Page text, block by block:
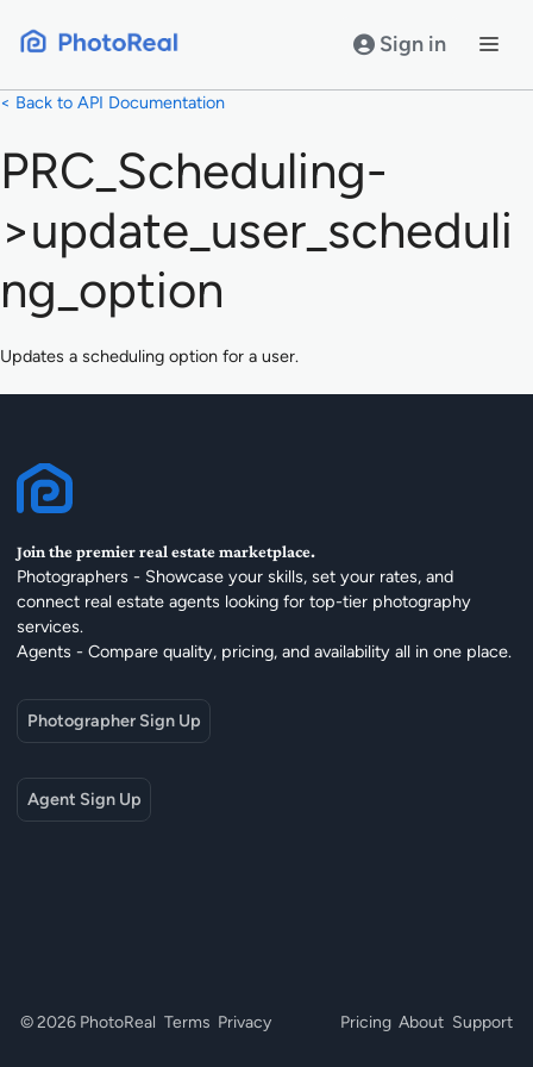
Sign in
< Back to API Documentation
PRC_Scheduling-
>update_user_scheduli
ng_option
Updates a scheduling option for a user.
Join the premier real estate marketplace.
Photographers - Showcase your skills, set your rates, and
connect real estate agents looking for top-tier photography
services.
Agents - Compare quality, pricing, and availability all in one place.
Photographer Sign Up
Agent Sign Up
© 2026 PhotoReal Terms Privacy Pricing About Support